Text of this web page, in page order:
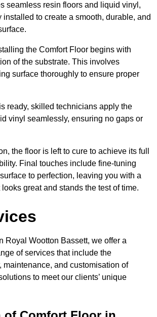
seamless resin floors and liquid vinyl,
installed to create a smooth, durable, and
the Comfort Floor begins with
of the substrate. This involves
surface thoroughly to ensure proper
ready, skilled technicians apply the
vinyl seamlessly, ensuring no gaps or
the floor is left to cure to achieve its full
Final touches include fine-tuning
to perfection, leaving you with a
great and stands the test of time.
Royal Wootton Bassett, we offer a
of services that include the
maintenance, and customisation of
to meet our clients’ unique